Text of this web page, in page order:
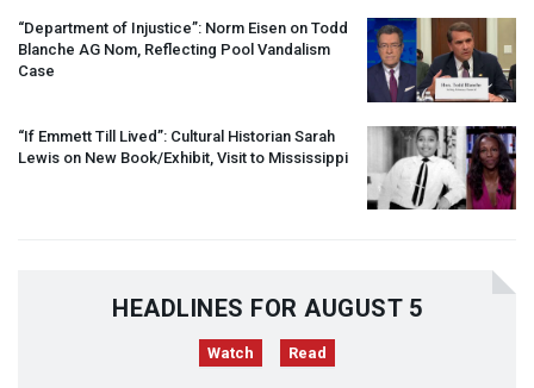
“Department of Injustice”: Norm Eisen on Todd
Blanche AG Nom, Reflecting Pool Vandalism
Case
“If Emmett Till Lived”: Cultural Historian Sarah
Lewis on New Book/Exhibit, Visit to Mississippi
HEADLINES FOR AUGUST 5
Watch Read